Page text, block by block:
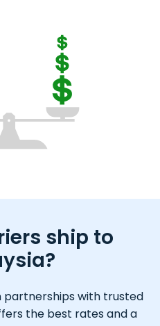
ship to
with trusted
the best rates and a